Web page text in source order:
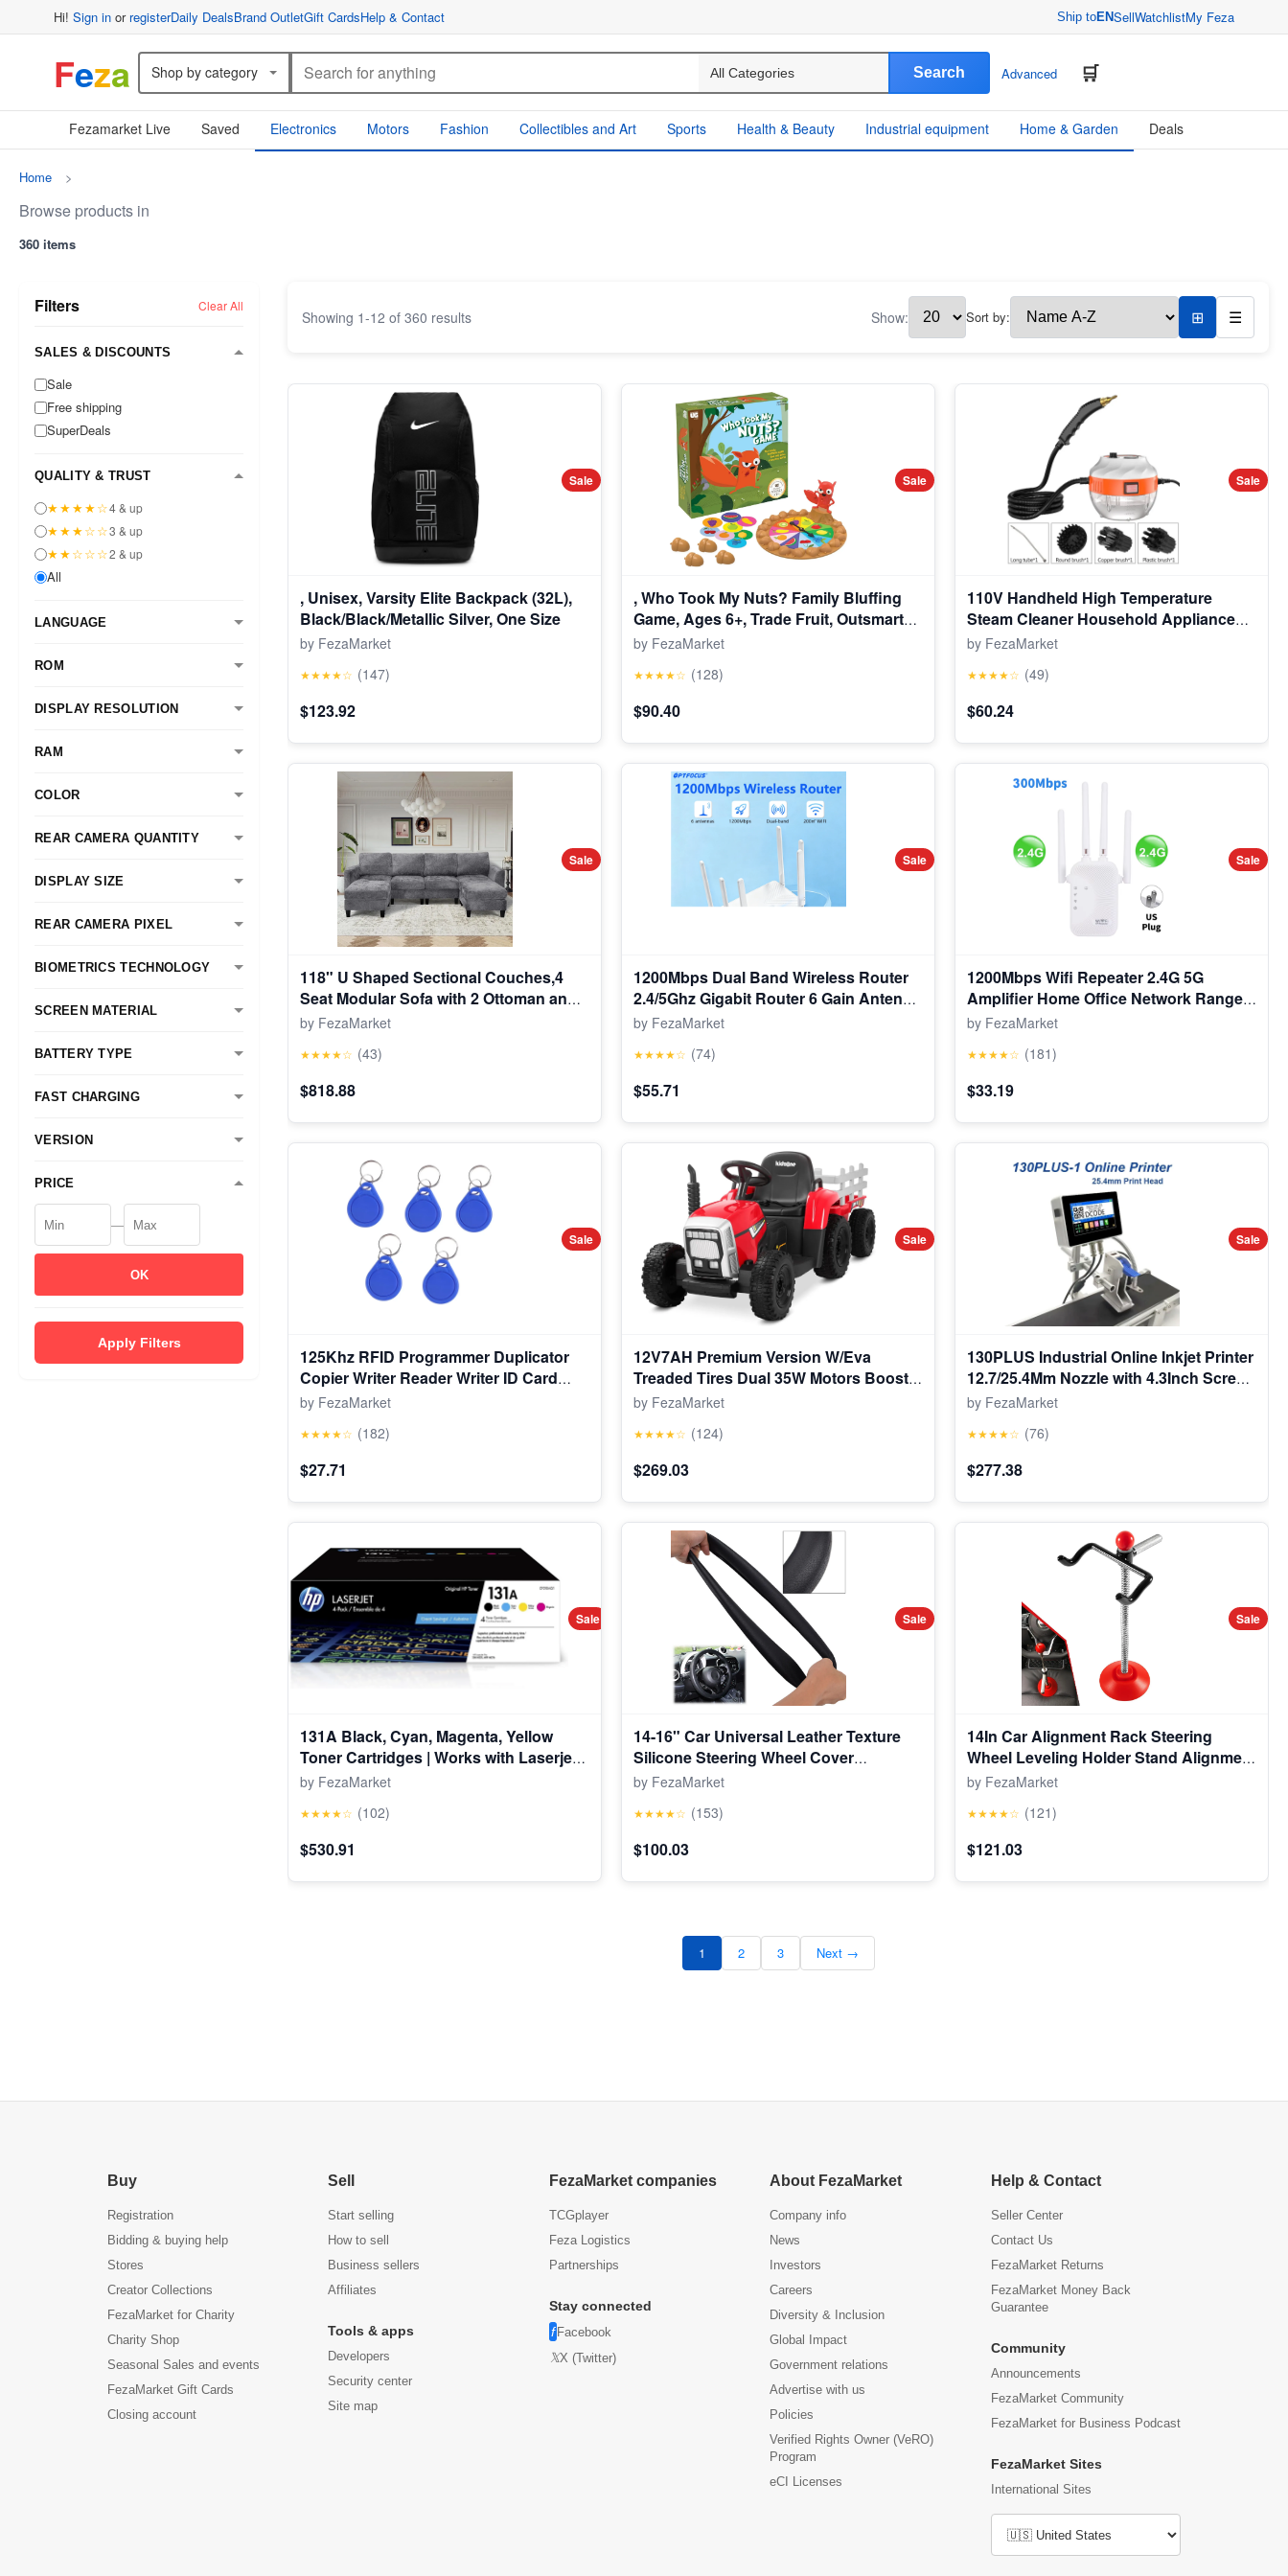
Hi! Sign in or registerDaily DealsBrand OutletGift CardsHelp & Contact Ship toENSellWatchlistMy Feza
Feza Shop by category Search Advanced
Fezamarket Live Saved Electronics Motors Fashion Collectibles and Art Sports Health & Beauty Industrial equipment Home & Garden Deals
Home >
Browse products in
360 items
Filters Clear All
SALES & DISCOUNTS
Sale
Free shipping
SuperDeals
QUALITY & TRUST
★★★★☆4 & up
★★★☆☆3 & up
★★☆☆☆2 & up
All
LANGUAGE
ROM
DISPLAY RESOLUTION
RAM
COLOR
REAR CAMERA QUANTITY
DISPLAY SIZE
REAR CAMERA PIXEL
BIOMETRICS TECHNOLOGY
SCREEN MATERIAL
BATTERY TYPE
FAST CHARGING
VERSION
PRICE
—
OK
Apply Filters
Showing 1-12 of 360 results Show: Sort by: ⊞ ☰
Sale
, Unisex, Varsity Elite Backpack (32L),
Black/Black/Metallic Silver, One Size
by FezaMarket
★★★★☆ (147)
$123.92
Sale
, Who Took My Nuts? Family Bluffing
Game, Ages 6+, Trade Fruit, Outsmart
Friends & Collect Acorns, Fast, Fun
by FezaMarket
★★★★☆ (128)
$90.40
Sale
110V Handheld High Temperature
Steam Cleaner Household Appliance
Kitchen Hood Car Cleaning Machine
by FezaMarket
★★★★☆ (49)
$60.24
Sale
118" U Shaped Sectional Couches,4
Seat Modular Sofa with 2 Ottoman and
Foldable Side Table for Living Room,
by FezaMarket
★★★★☆ (43)
$818.88
Sale
1200Mbps Dual Band Wireless Router
2.4/5Ghz Gigabit Router 6 Gain Antenna
Wide Signal Range Router
by FezaMarket
★★★★☆ (74)
$55.71
Sale
1200Mbps Wifi Repeater 2.4G 5G
Amplifier Home Office Network Range
Extender Wifi Signal Booster Wireless
by FezaMarket
★★★★☆ (181)
$33.19
Sale
125Khz RFID Programmer Duplicator
Copier Writer Reader Writer ID Card
Cloner & Key
by FezaMarket
★★★★☆ (182)
$27.71
Sale
12V7AH Premium Version W/Eva
Treaded Tires Dual 35W Motors Boost
Power Torque Remote Control Electric
Gear-Shift, 7-LED Lights Bluetooth,Red
by FezaMarket
★★★★☆ (124)
$269.03
Sale
130PLUS Industrial Online Inkjet Printer
12.7/25.4Mm Nozzle with 4.3Inch Screen
QR Barcode Batch Number Logo Date
by FezaMarket
★★★★☆ (76)
$277.38
Sale
131A Black, Cyan, Magenta, Yellow
Toner Cartridges | Works with Laserjet
Pro 200 Color M251, Laserjet Pro 200
by FezaMarket
★★★★☆ (102)
$530.91
Sale
14-16" Car Universal Leather Texture
Silicone Steering Wheel Cover
Protector
by FezaMarket
★★★★☆ (153)
$100.03
Sale
14In Car Alignment Rack Steering
Wheel Leveling Holder Stand Alignment
Tool
by FezaMarket
★★★★☆ (121)
$121.03
1 2 3 Next →
Buy
Registration
Bidding & buying help
Stores
Creator Collections
FezaMarket for Charity
Charity Shop
Seasonal Sales and events
FezaMarket Gift Cards
Closing account
Sell
Start selling
How to sell
Business sellers
Affiliates
Tools & apps
Developers
Security center
Site map
FezaMarket companies
TCGplayer
Feza Logistics
Partnerships
Stay connected
Facebook
X (Twitter)
About FezaMarket
Company info
News
Investors
Careers
Diversity & Inclusion
Global Impact
Government relations
Advertise with us
Policies
Verified Rights Owner (VeRO)
Program
eCI Licenses
Help & Contact
Seller Center
Contact Us
FezaMarket Returns
FezaMarket Money Back
Guarantee
Community
Announcements
FezaMarket Community
FezaMarket for Business Podcast
FezaMarket Sites
International Sites